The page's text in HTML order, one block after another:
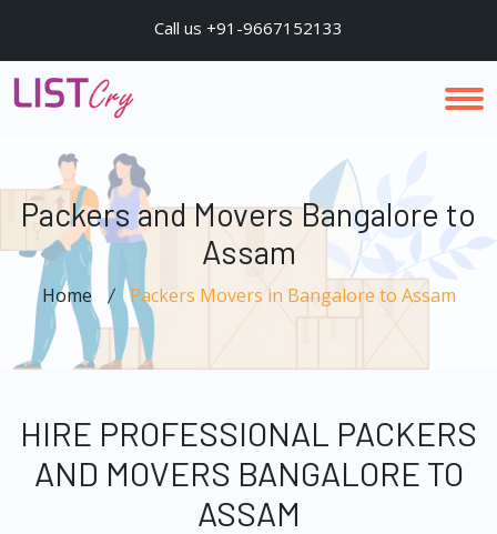
Call us +91-9667152133
Packers and Movers Bangalore to
Assam
Home Packers Movers in Bangalore to Assam
HIRE PROFESSIONAL PACKERS
AND MOVERS BANGALORE TO
ASSAM